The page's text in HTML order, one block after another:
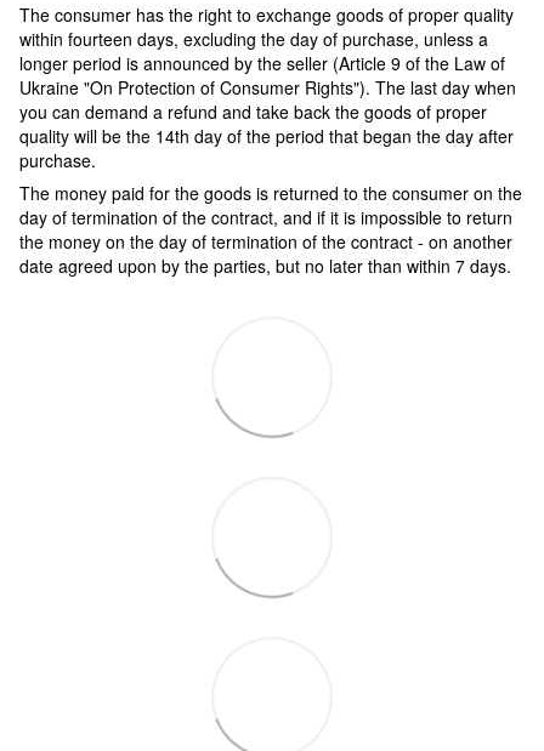
The consumer has the right to exchange goods of proper quality
within fourteen days, excluding the day of purchase, unless a
longer period is announced by the seller (Article 9 of the Law of
Ukraine "On Protection of Consumer Rights"). The last day when
you can demand a refund and take back the goods of proper
quality will be the 14th day of the period that began the day after
purchase.
The money paid for the goods is returned to the consumer on the
day of termination of the contract, and if it is impossible to return
the money on the day of termination of the contract - on another
date agreed upon by the parties, but no later than within 7 days.